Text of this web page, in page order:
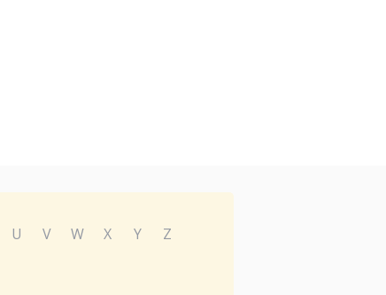
U V W X Y
Z